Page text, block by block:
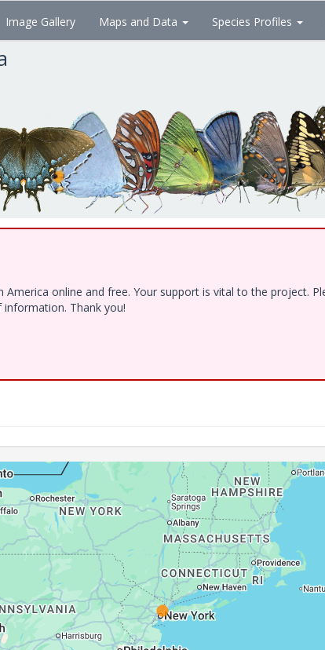
Image Gallery Maps and Data Species Profiles
online and free. Your support is vital to the project.
Thank you!